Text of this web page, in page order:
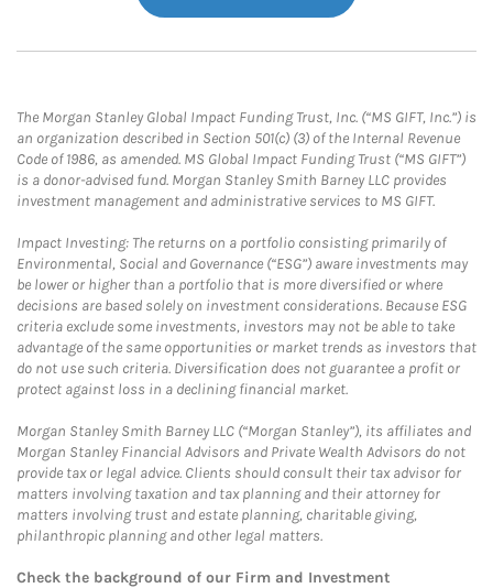
The Morgan Stanley Global Impact Funding Trust, Inc. (“MS GIFT, Inc.”) is
an organization described in Section 501(c) (3) of the Internal Revenue
Code of 1986, as amended. MS Global Impact Funding Trust (“MS GIFT”)
is a donor-advised fund. Morgan Stanley Smith Barney LLC provides
investment management and administrative services to MS GIFT.
Impact Investing: The returns on a portfolio consisting primarily of
Environmental, Social and Governance (“ESG”) aware investments may
be lower or higher than a portfolio that is more diversified or where
decisions are based solely on investment considerations. Because ESG
criteria exclude some investments, investors may not be able to take
advantage of the same opportunities or market trends as investors that
do not use such criteria. Diversification does not guarantee a profit or
protect against loss in a declining financial market.
Morgan Stanley Smith Barney LLC (“Morgan Stanley”), its affiliates and
Morgan Stanley Financial Advisors and Private Wealth Advisors do not
provide tax or legal advice. Clients should consult their tax advisor for
matters involving taxation and tax planning and their attorney for
matters involving trust and estate planning, charitable giving,
philanthropic planning and other legal matters.
Check the background of our Firm and Investment